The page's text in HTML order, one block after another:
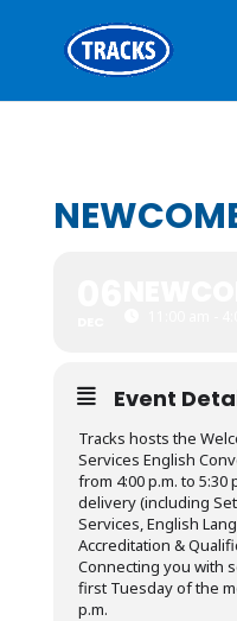
Event
Tracks hosts the
Services English
from 4:00 p.m. to 5:30
delivery (including
Services, English
Accreditation &
Connecting you with
first Tuesday of the
p.m.